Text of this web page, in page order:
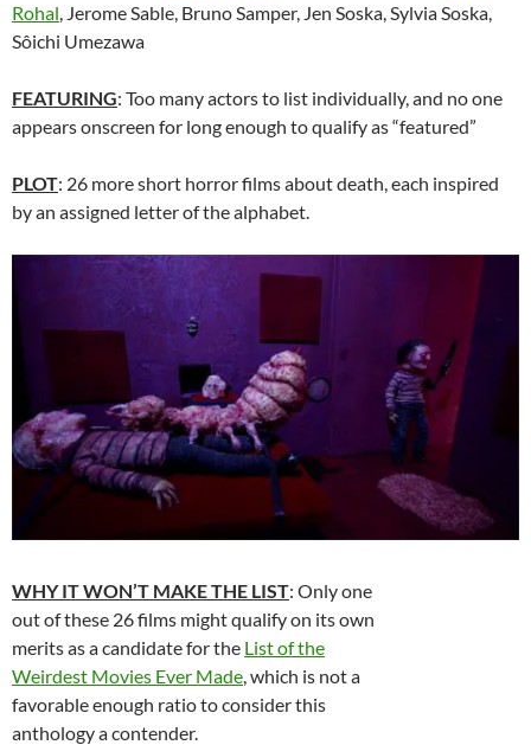
Rohal, Jerome Sable, Bruno Samper, Jen Soska, Sylvia Soska,
Sôichi Umezawa
FEATURING: Too many actors to list individually, and no one
appears onscreen for long enough to qualify as “featured”
PLOT: 26 more short horror films about death, each inspired
by an assigned letter of the alphabet.
WHY IT WON’T MAKE THE LIST: Only one
out of these 26 films might qualify on its own
merits as a candidate for the List of the
Weirdest Movies Ever Made , which is not a
favorable enough ratio to consider this
anthology a contender.